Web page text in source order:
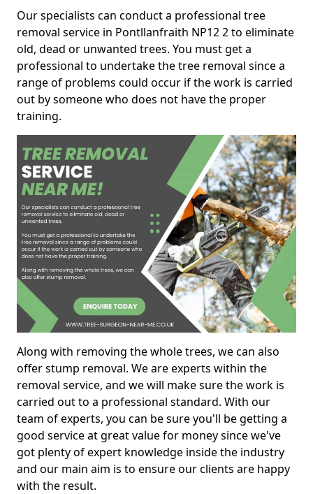
Our specialists can conduct a professional tree
removal service in Pontllanfraith NP12 2 to eliminate
old, dead or unwanted trees. You must get a
professional to undertake the tree removal since a
range of problems could occur if the work is carried
out by someone who does not have the proper
training.
Along with removing the whole trees, we can also
offer stump removal. We are experts within the
removal service, and we will make sure the work is
carried out to a professional standard. With our
team of experts, you can be sure you'll be getting a
good service at great value for money since we've
got plenty of expert knowledge inside the industry
and our main aim is to ensure our clients are happy
with the result.